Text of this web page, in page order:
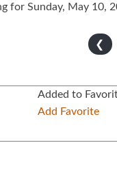
for Sunday, May 10,
❮
Added to
Add Favorite